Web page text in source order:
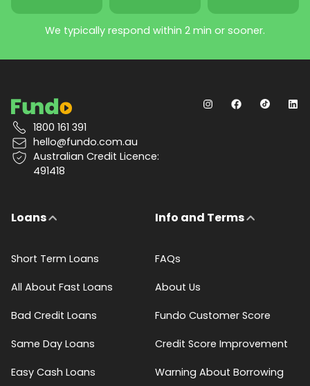
We typically respond within 2 min or sooner.
1800 161 391
hello@fundo.com.au
Australian Credit Licence:
491418
Loans
Short Term Loans
All About Fast Loans
Bad Credit Loans
Same Day Loans
Easy Cash Loans
Info and Terms
FAQs
About Us
Fundo Customer Score
Credit Score Improvement
Warning About Borrowing